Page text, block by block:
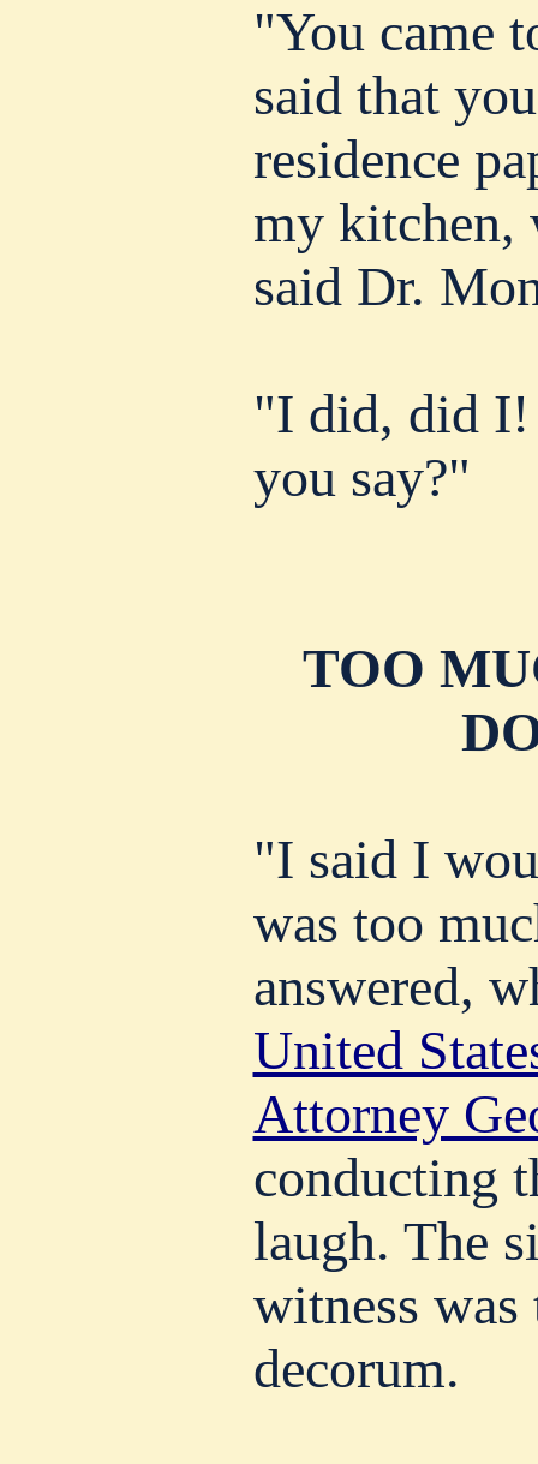
"You came
said that
residence
my kitchen,
said Dr.
"I did, did I!
you say?"
TOO
"I said I
was too
answered,
United
Attorney
conducting
laugh. The
witness
decorum.